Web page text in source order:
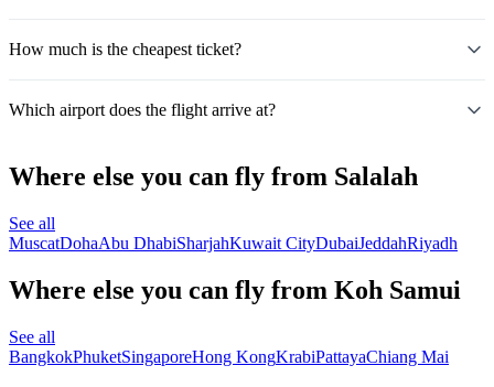
How much is the cheapest ticket?
Which airport does the flight arrive at?
Where else you can fly from Salalah
See all
MuscatDohaAbu DhabiSharjahKuwait CityDubaiJeddahRiyadh
Where else you can fly from Koh Samui
See all
BangkokPhuketSingaporeHong KongKrabiPattayaChiang Mai